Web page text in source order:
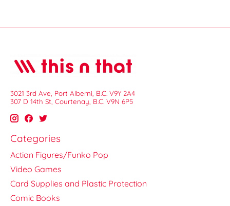
3021 3rd Ave, Port Alberni, B.C. V9Y 2A4
307 D 14th St, Courtenay, B.C. V9N 6P5
Categories
Action Figures/Funko Pop
Video Games
Card Supplies and Plastic Protection
Comic Books